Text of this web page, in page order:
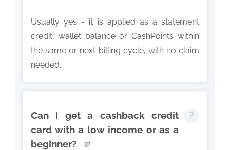
Usually yes - it is applied as a statement
credit, wallet balance or CashPoints within
the same or next billing cycle, with no claim
needed.
Can I get a cashback credit
card with a low income or as a
beginner?